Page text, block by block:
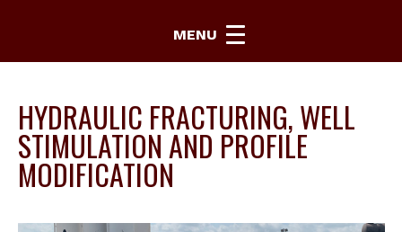
MENU
HYDRAULIC FRACTURING, WELL
STIMULATION AND PROFILE
MODIFICATION